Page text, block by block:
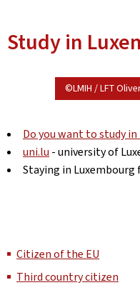
Study in
©LMIH / LFT
Do you want to study
uni.lu - university of
Staying in Luxembourg
Citizen of the EU
Third country citizen